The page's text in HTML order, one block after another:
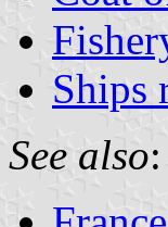
Ships
See also: